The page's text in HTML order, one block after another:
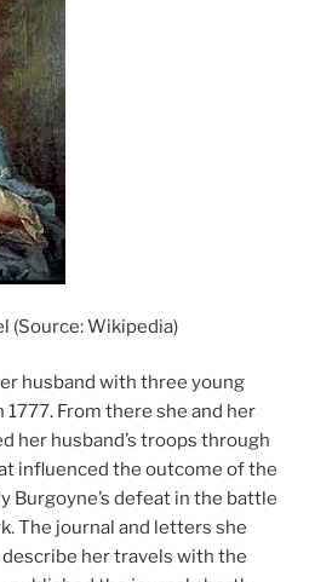
(Source: Wikipedia)
husband with three young
1777. From there she and her
her husband’s troops through
influenced the outcome of the
Burgoyne’s defeat in the battle
The journal and letters she
her travels with the